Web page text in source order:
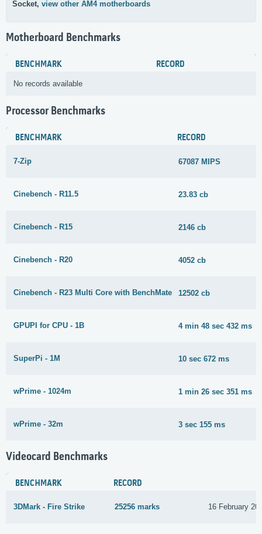
Socket, view other AM4 motherboards
Motherboard Benchmarks
BENCHMARK RECORD
No records available
Processor Benchmarks
BENCHMARK RECORD
7-Zip 67087 MIPS
Cinebench - R11.5 23.83 cb
Cinebench - R15 2146 cb
Cinebench - R20 4052 cb
Cinebench - R23 Multi Core with BenchMate 12502 cb
GPUPI for CPU - 1B 4 min 48 sec 432 ms
SuperPi - 1M 10 sec 672 ms
wPrime - 1024m 1 min 26 sec 351 ms
wPrime - 32m 3 sec 155 ms
Videocard Benchmarks
BENCHMARK RECORD
3DMark - Fire Strike 25256 marks 16 February